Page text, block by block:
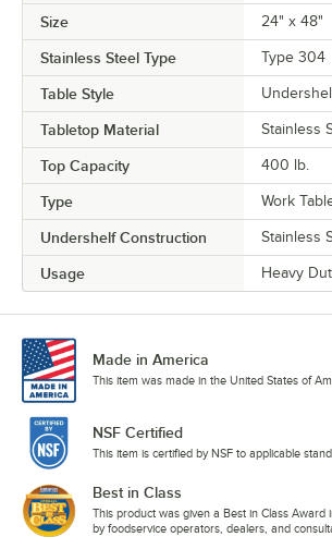
Size 24" x 48"
Stainless Steel Type Type 304
Table Style
Tabletop Material Stainless
Top Capacity 400 lb.
Type Work
Undershelf Construction Stainless
Usage Heavy
Made in America
This item was made in the United States of
NSF Certified
This item is certified by NSF to applicable
Best in Class
This product was given a Best in Class Award
by foodservice operators, dealers, and